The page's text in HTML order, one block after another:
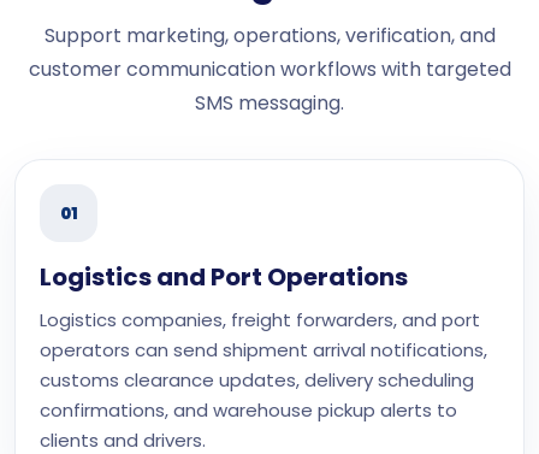
Support marketing, operations, verification, and
customer communication workflows with targeted
SMS messaging.
01
Logistics and Port Operations
Logistics companies, freight forwarders, and port
operators can send shipment arrival notifications,
customs clearance updates, delivery scheduling
confirmations, and warehouse pickup alerts to
clients and drivers.